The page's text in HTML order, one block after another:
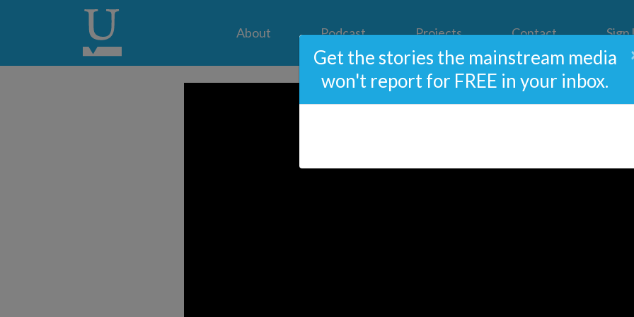
About Podcast Projects Contact Sign
Get the stories the mainstream media
won't report for FREE in your inbox.